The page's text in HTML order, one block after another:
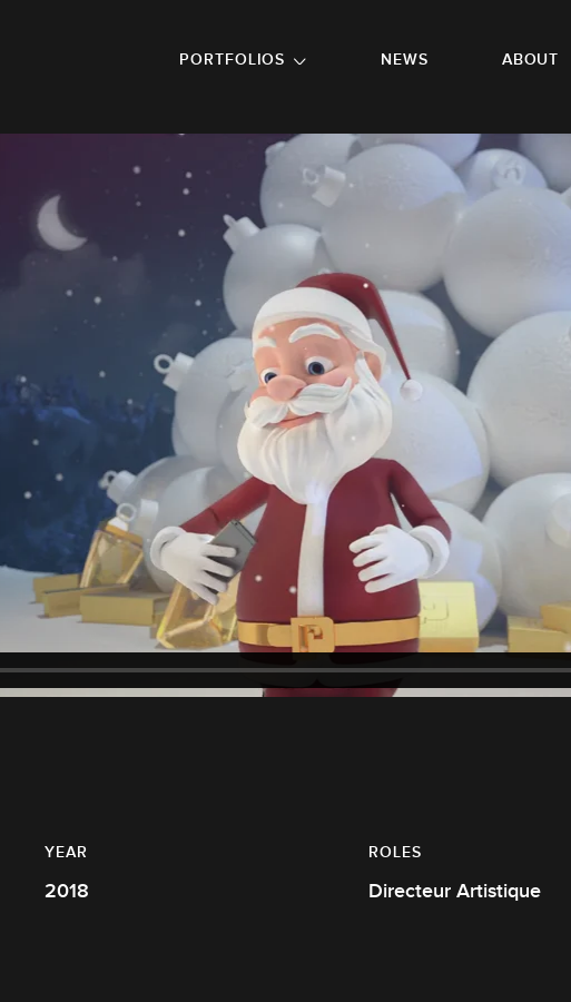
PORTFOLIOS
NEWS ABOUT
YEAR
2018
ROLES
Directeur Artistique